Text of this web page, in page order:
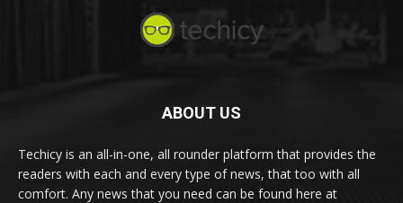
ABOUT US
Techicy is an all-in-one, all rounder platform that provides the
readers with each and every type of news, that too with all
comfort. Any news that you need can be found here at